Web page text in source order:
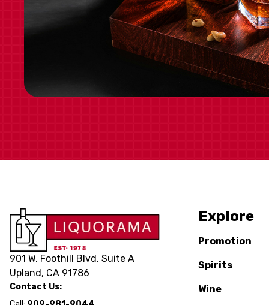
901 W. Foothill Blvd, Suite A
Upland, CA 91786
Contact Us:
Explore
Promotion
Spirits
Wine